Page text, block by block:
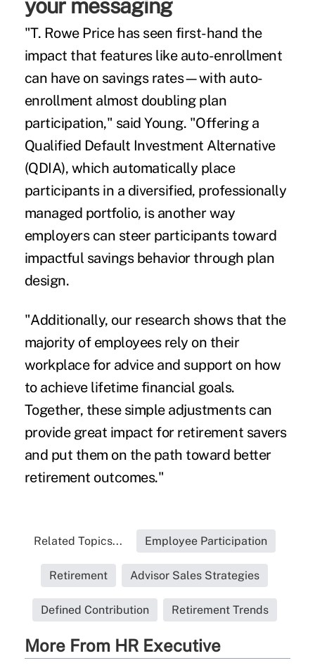
your messaging
"T. Rowe Price has seen first-hand the
impact that features like auto-enrollment
can have on savings rates—with auto-
enrollment almost doubling plan
participation," said Young. "Offering a
Qualified Default Investment Alternative
(QDIA), which automatically place
participants in a diversified, professionally
managed portfolio, is another way
employers can steer participants toward
impactful savings behavior through plan
design.
"Additionally, our research shows that the
majority of employees rely on their
workplace for advice and support on how
to achieve lifetime financial goals.
Together, these simple adjustments can
provide great impact for retirement savers
and put them on the path toward better
retirement outcomes."
Related Topics... Employee Participation
Retirement Advisor Sales Strategies
Defined Contribution Retirement Trends
More From HR Executive